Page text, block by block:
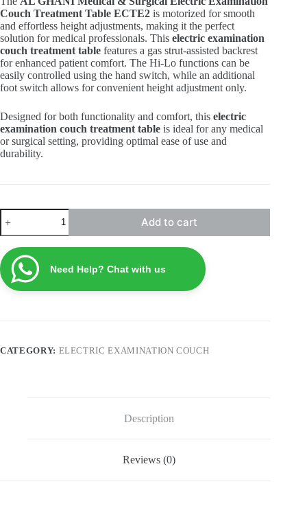
Couch Treatment Table ECTE2 is motorized for smooth
and effortless height adjustments, making it the perfect
solution for medical professionals. This electric examination
couch treatment table features a gas strut-assisted backrest
for enhanced patient comfort. The Hi-Lo functions can be
easily controlled using the hand switch, while an additional
foot switch allows for convenient height adjustment only.
Designed for both functionality and comfort, this electric
examination couch treatment table is ideal for any medical
or surgical setting, providing optimal ease of use and
durability.
Electric
Examination
Couch
ECTE2
quantity
Add to cart
Need Help? Chat with us
CATEGORY: ELECTRIC EXAMINATION COUCH
Description
Reviews (0)